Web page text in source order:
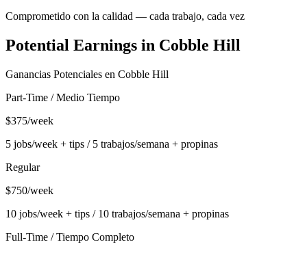
Comprometido con la calidad — cada trabajo, cada vez
Potential Earnings in Cobble Hill
Ganancias Potenciales en Cobble Hill
Part-Time / Medio Tiempo
$375/week
5 jobs/week + tips / 5 trabajos/semana + propinas
Regular
$750/week
10 jobs/week + tips / 10 trabajos/semana + propinas
Full-Time / Tiempo Completo